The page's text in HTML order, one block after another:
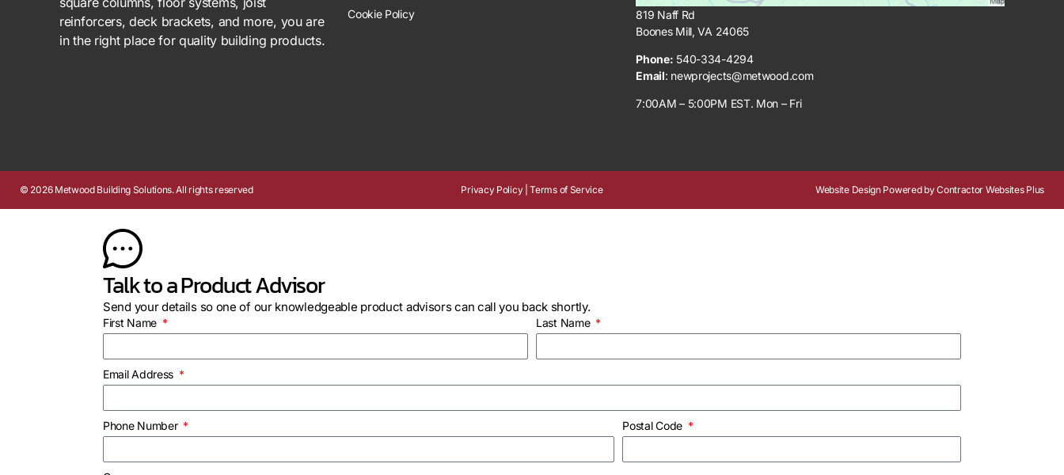
reinforcers, deck brackets, and more, you are
in the right place for quality building products.
Cookie Policy
819 Naff Rd
Boones Mill, VA 24065
Phone: 540-334-4294
Email: newprojects@metwood.com
7:00AM – 5:00PM EST. Mon – Fri
© 2026 Metwood Building Solutions. All rights reserved Privacy Policy|Terms of Service Website DesignPowered byContractor Websites Plus
Talk to a Product Advisor
Send your details so one of our knowledgeable product advisors can call you back shortly.
First Name Last Name
Email Address
Phone Number Postal Code